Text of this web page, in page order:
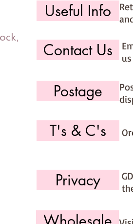
Useful Info
Contact Us
Postage
T's & C's
Privacy